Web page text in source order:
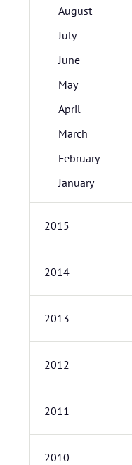
August
July
June
May
April
March
February
January
2015
2014
2013
2012
2011
2010